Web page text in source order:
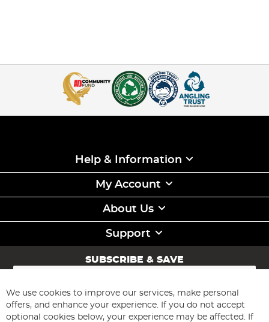
Help & Information
My Account
About Us
Support
SUBSCRIBE & SAVE
Sign
for
Our
Newsletter:
Subscribe
We use cookies to improve our services, make personal
offers, and enhance your experience. If you do not accept
optional cookies below, your experience may be affected. If